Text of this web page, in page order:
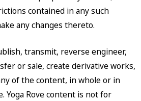
contained in any such
any changes thereto.
transmit, reverse engineer,
or sale, create derivative works,
of the content, in whole or in
Yoga Rove content is not for